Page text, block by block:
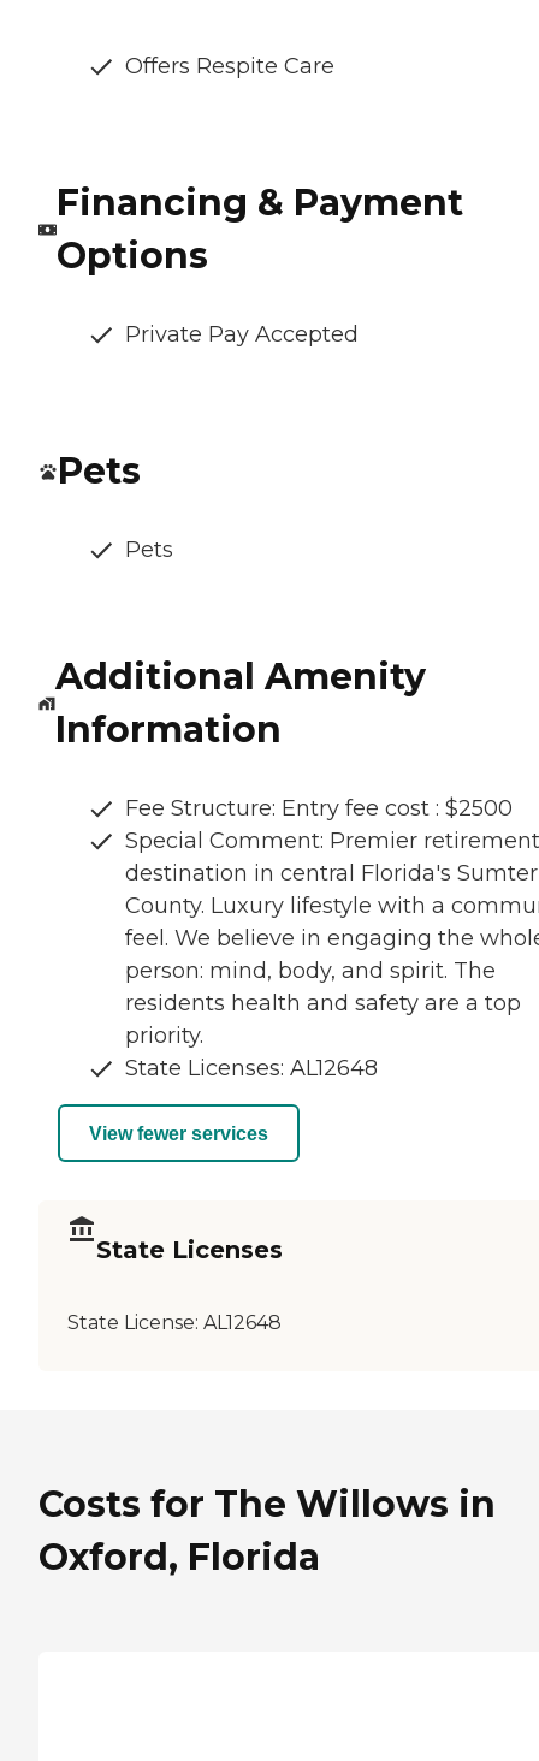
Offers Respite Care
Financing & Payment
Options
Private Pay Accepted
Pets
Pets
Additional Amenity
Information
Fee Structure: Entry fee cost : $2500
Special Comment: Premier retirement
destination in central Florida's Sumter
County. Luxury lifestyle with a
feel. We believe in engaging the
person: mind, body, and spirit. The
residents health and safety are a top
priority.
State Licenses: AL12648
View fewer services
State Licenses
State License: AL12648
Costs for The Willows in
Oxford, Florida